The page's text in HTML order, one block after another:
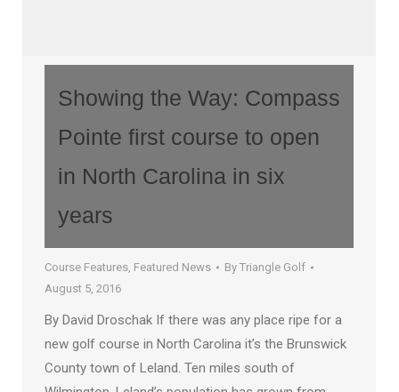
Showing the Way: Compass
Pointe first course to open
in North Carolina in six
years
Course Features, Featured News By Triangle Golf
August 5, 2016
By David Droschak If there was any place ripe for a
new golf course in North Carolina it’s the Brunswick
County town of Leland. Ten miles south of